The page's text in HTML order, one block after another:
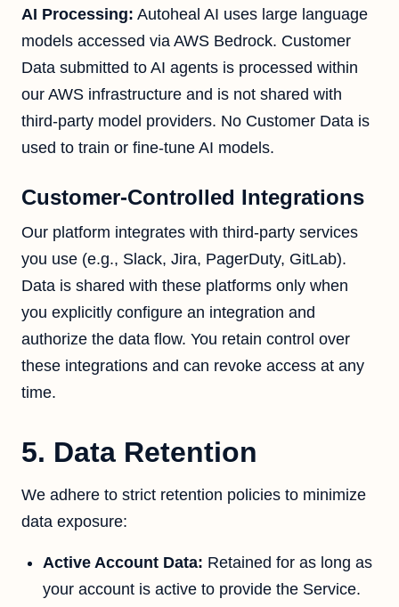
AI Processing: Autoheal AI uses large language
models accessed via AWS Bedrock. Customer
Data submitted to AI agents is processed within
our AWS infrastructure and is not shared with
third-party model providers. No Customer Data is
used to train or fine-tune AI models.
Customer-Controlled Integrations
Our platform integrates with third-party services
you use (e.g., Slack, Jira, PagerDuty, GitLab).
Data is shared with these platforms only when
you explicitly configure an integration and
authorize the data flow. You retain control over
these integrations and can revoke access at any
time.
5. Data Retention
We adhere to strict retention policies to minimize
data exposure:
Active Account Data: Retained for as long as
your account is active to provide the Service.